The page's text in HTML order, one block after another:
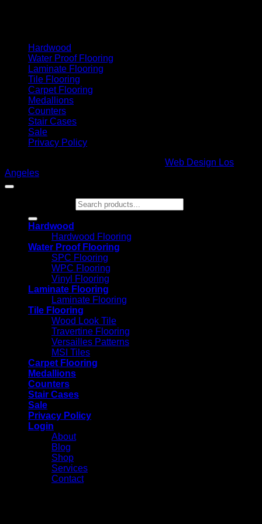
Hardwood
Water Proof Flooring
Laminate Flooring
Tile Flooring
Carpet Flooring
Medallions
Counters
Stair Cases
Sale
Privacy Policy
Web Design Los
Angeles
Hardwood
Hardwood Flooring
Water Proof Flooring
SPC Flooring
WPC Flooring
Vinyl Flooring
Laminate Flooring
Laminate Flooring
Tile Flooring
Wood Look Tile
Travertine Flooring
Versailles Patterns
MSI Tiles
Carpet Flooring
Medallions
Counters
Stair Cases
Sale
Privacy Policy
Login
About
Blog
Shop
Services
Contact